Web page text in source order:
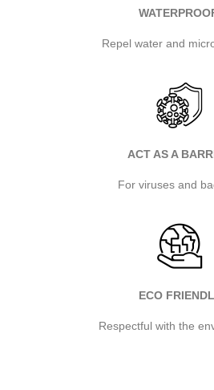
Repel water and
ACT AS A
For viruses and
ECO
Respectful with the